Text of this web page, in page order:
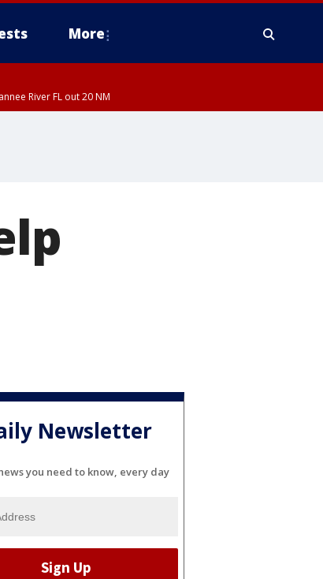
More
River FL out 20 NM
Newsletter
you need to know, every day